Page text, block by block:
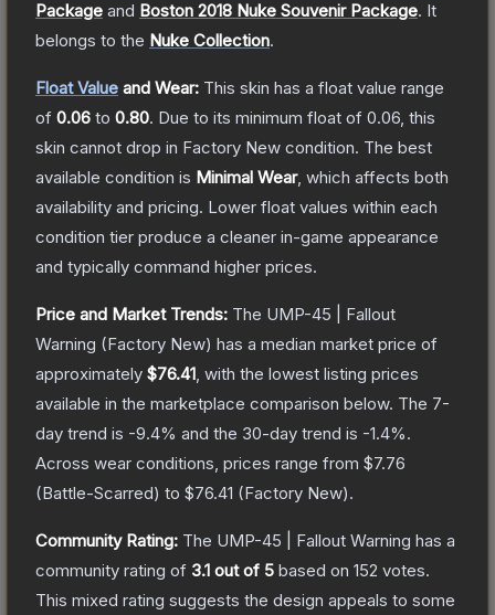
Package and Boston 2018 Nuke Souvenir Package. It
belongs to the Nuke Collection.
Float Value and Wear: This skin has a float value range
of 0.06 to 0.80. Due to its minimum float of 0.06 , this
skin cannot drop in Factory New condition. The best
available condition is Minimal Wear, which affects both
availability and pricing. Lower float values within each
condition tier produce a cleaner in-game appearance
and typically command higher prices.
Price and Market Trends: The UMP-45 | Fallout
Warning (Factory New) has a median market price of
approximately $76.41 , with the lowest listing prices
available in the marketplace comparison below. The 7-
day trend is -9.4% and the 30-day trend is -1.4%.
Across wear conditions, prices range from $7.76
(Battle-Scarred) to $76.41 (Factory New).
Community Rating: The UMP-45 | Fallout Warning has a
community rating of 3.1 out of 5 based on 152 votes.
This mixed rating suggests the design appeals to some